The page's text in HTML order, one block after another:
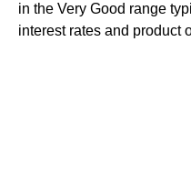
in the Very Good range
interest rates and product